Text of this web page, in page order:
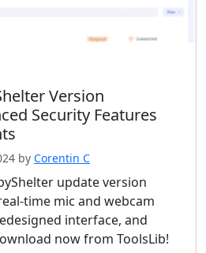
Version
Security Features
by Corentin C
update version
time mic and webcam
interface, and
now from ToolsLib!